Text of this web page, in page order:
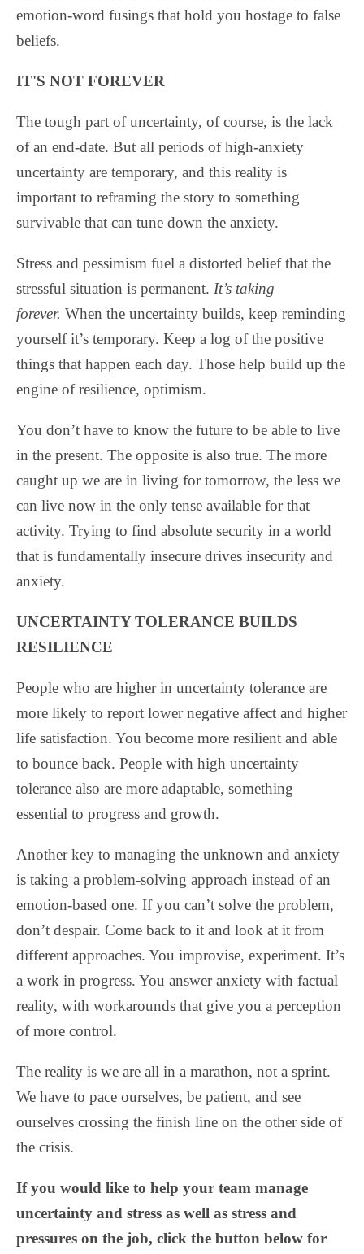
emotion-word fusings that hold you hostage to false
beliefs.
IT'S NOT FOREVER
The tough part of uncertainty, of course, is the lack
of an end-date. But all periods of high-anxiety
uncertainty are temporary, and this reality is
important to reframing the story to something
survivable that can tune down the anxiety.
Stress and pessimism fuel a distorted belief that the
stressful situation is permanent. It’s taking
forever. When the uncertainty builds, keep reminding
yourself it’s temporary. Keep a log of the positive
things that happen each day. Those help build up the
engine of resilience, optimism.
You don’t have to know the future to be able to live
in the present. The opposite is also true. The more
caught up we are in living for tomorrow, the less we
can live now in the only tense available for that
activity. Trying to find absolute security in a world
that is fundamentally insecure drives insecurity and
anxiety.
UNCERTAINTY TOLERANCE BUILDS
RESILIENCE
People who are higher in uncertainty tolerance are
more likely to report lower negative affect and higher
life satisfaction. You become more resilient and able
to bounce back. People with high uncertainty
tolerance also are more adaptable, something
essential to progress and growth.
Another key to managing the unknown and anxiety
is taking a problem-solving approach instead of an
emotion-based one. If you can’t solve the problem,
don’t despair. Come back to it and look at it from
different approaches. You improvise, experiment. It’s
a work in progress. You answer anxiety with factual
reality, with workarounds that give you a perception
of more control.
The reality is we are all in a marathon, not a sprint.
We have to pace ourselves, be patient, and see
ourselves crossing the finish line on the other side of
the crisis.
If you would like to help your team manage
uncertainty and stress as well as stress and
pressures on the job, click the button below for